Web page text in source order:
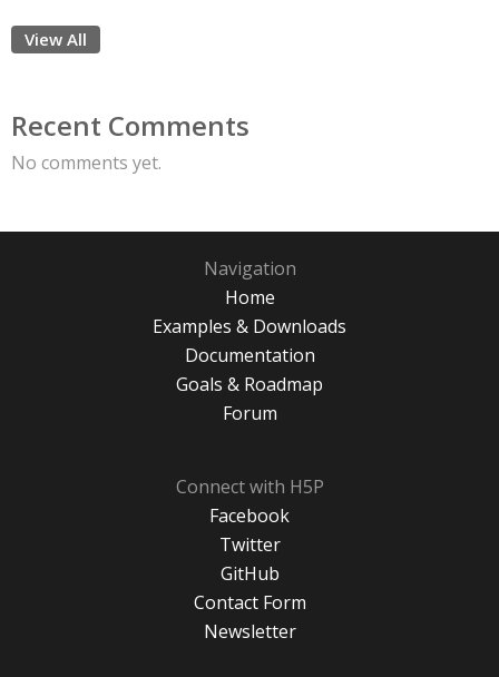
View All
Recent Comments
No comments yet.
Navigation
Home
Examples & Downloads
Documentation
Goals & Roadmap
Forum
Connect with H5P
Facebook
Twitter
GitHub
Contact Form
Newsletter